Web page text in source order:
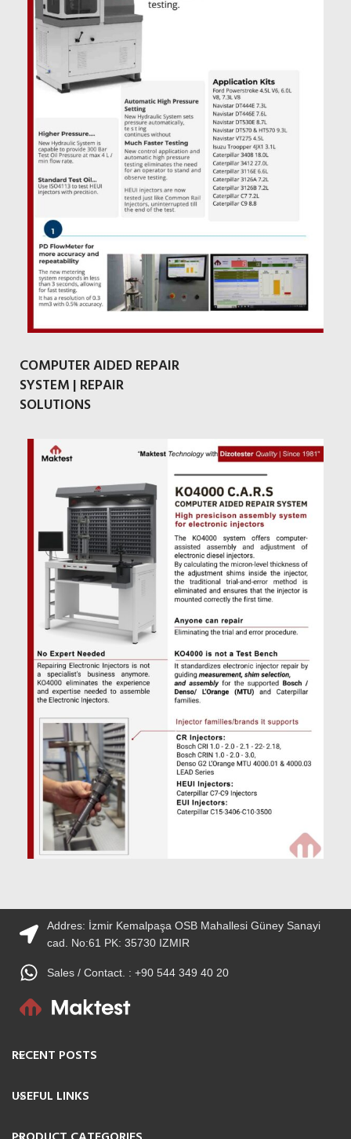
COMPUTER AIDED REPAIR
SYSTEM | REPAIR
SOLUTIONS
Addres: İzmir Kemalpaşa OSB Mahallesi Güney Sanayi
cad. No:61 PK: 35730 IZMIR
Sales / Contact. : +90 544 349 40 20
RECENT POSTS
USEFUL LINKS